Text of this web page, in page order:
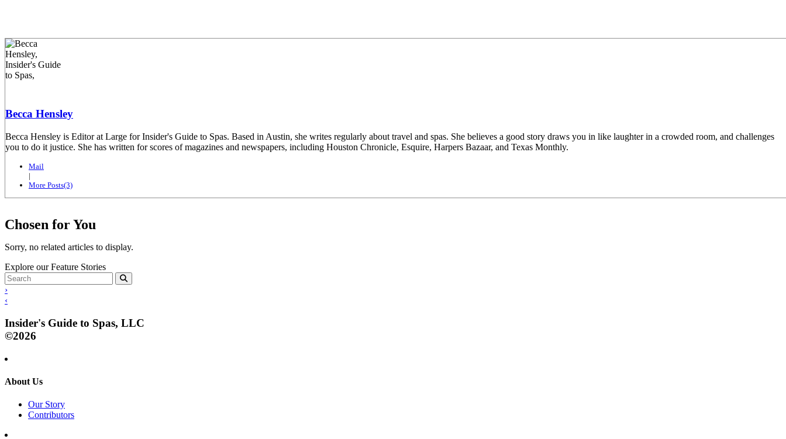
Becca Hensley
Becca Hensley is Editor at Large for Insider's Guide to Spas. Based in Austin, she writes regularly about travel and spas. She believes a good story draws you in like laughter in a crowded room, and challenges
you to do it justice. She has written for scores of magazines and newspapers, including Houston Chronicle, Esquire, Harpers Bazaar, and Texas Monthly.
Mail
|
More Posts(3)
Chosen for You
Sorry, no related articles to display.
Explore our Feature Stories
›
‹
Insider's Guide to Spas, LLC
©2026
About Us
Our Story
Contributors